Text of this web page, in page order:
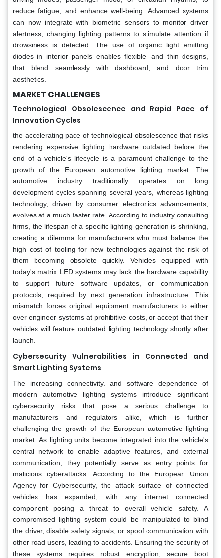
reduce fatigue, and enhance well-being. Advanced systems
can now integrate with biometric sensors to monitor driver
alertness, changing lighting patterns to stimulate attention if
drowsiness is detected. The use of organic light emitting
diodes in interior panels enables flexible, and thin designs,
that blend seamlessly with dashboard, and door trim
aesthetics.
MARKET CHALLENGES
Technological Obsolescence and Rapid Pace of
Innovation Cycles
the accelerating pace of technological obsolescence that risks
rendering expensive lighting hardware outdated before the
end of a vehicle's lifecycle is a paramount challenge to the
growth of the European automotive lighting market. The
automotive industry traditionally operates on long
development cycles spanning several years, whereas lighting
technology, driven by consumer electronics advancements,
evolves at a much faster rate. According to industry consulting
firms, the lifespan of a specific lighting generation is shrinking,
creating a dilemma for manufacturers who must balance the
high cost of tooling for new technologies against the risk of
them becoming obsolete quickly. Vehicles equipped with
today's matrix LED systems may lack the hardware capability
to support future software updates, or communication
protocols, required by next generation infrastructure. This
mismatch forces original equipment manufacturers to either
over engineer systems at prohibitive costs, or accept that their
vehicles will feature outdated lighting technology shortly after
launch.
Cybersecurity Vulnerabilities in Connected and
Smart Lighting Systems
The increasing connectivity, and software dependence of
modern automotive lighting systems introduce significant
cybersecurity risks that pose a serious challenge to
manufacturers and regulators alike, which is further
challenging the growth of the European automotive lighting
market. As lighting units become integrated into the vehicle's
central network to enable adaptive features, and external
communication, they potentially serve as entry points for
malicious cyberattacks. According to the European Union
Agency for Cybersecurity, the attack surface of connected
vehicles has expanded, with any internet connected
component posing a threat to overall vehicle safety. A
compromised lighting system could be manipulated to blind
the driver, disable safety signals, or spoof communication with
other road users, leading to accidents. Ensuring the security of
these systems requires robust encryption, secure boot